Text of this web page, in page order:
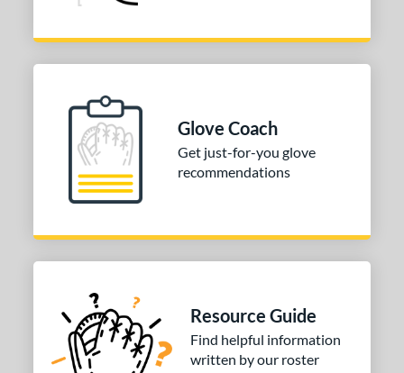
Glove Coach
Get just-for-you glove
recommendations
Resource Guide
Find helpful information
written by our roster